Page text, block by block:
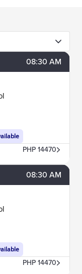
08:30 AM
PHP 14470
08:30 AM
PHP 14470